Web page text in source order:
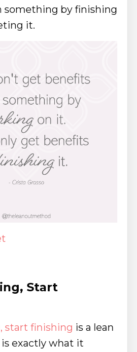
something by finishing
it.
Start
start finishing is a lean
exactly what it